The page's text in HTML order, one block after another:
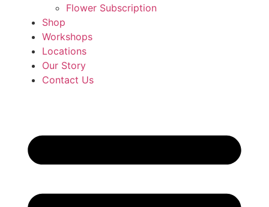
Flower Subscription
Shop
Workshops
Locations
Our Story
Contact Us